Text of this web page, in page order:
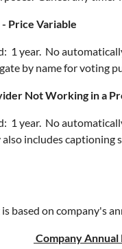
Price Variable
1 year. No
by name for voting
Not Working in a
1 year. No
includes captioning
based on company's
Company Annual